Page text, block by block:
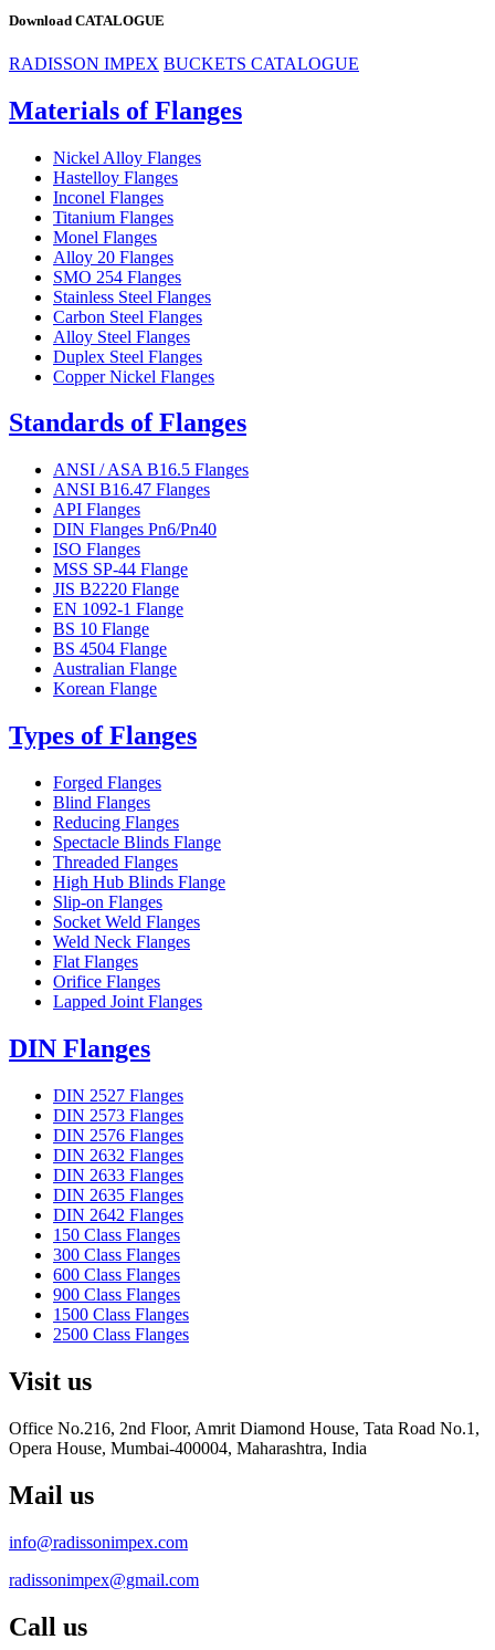
Download CATALOGUE
RADISSON IMPEX BUCKETS CATALOGUE
Materials of Flanges
Nickel Alloy Flanges
Hastelloy Flanges
Inconel Flanges
Titanium Flanges
Monel Flanges
Alloy 20 Flanges
SMO 254 Flanges
Stainless Steel Flanges
Carbon Steel Flanges
Alloy Steel Flanges
Duplex Steel Flanges
Copper Nickel Flanges
Standards of Flanges
ANSI / ASA B16.5 Flanges
ANSI B16.47 Flanges
API Flanges
DIN Flanges Pn6/Pn40
ISO Flanges
MSS SP-44 Flange
JIS B2220 Flange
EN 1092-1 Flange
BS 10 Flange
BS 4504 Flange
Australian Flange
Korean Flange
Types of Flanges
Forged Flanges
Blind Flanges
Reducing Flanges
Spectacle Blinds Flange
Threaded Flanges
High Hub Blinds Flange
Slip-on Flanges
Socket Weld Flanges
Weld Neck Flanges
Flat Flanges
Orifice Flanges
Lapped Joint Flanges
DIN Flanges
DIN 2527 Flanges
DIN 2573 Flanges
DIN 2576 Flanges
DIN 2632 Flanges
DIN 2633 Flanges
DIN 2635 Flanges
DIN 2642 Flanges
150 Class Flanges
300 Class Flanges
600 Class Flanges
900 Class Flanges
1500 Class Flanges
2500 Class Flanges
Visit us
Office No.216, 2nd Floor, Amrit Diamond House, Tata Road No.1,
Opera House, Mumbai-400004, Maharashtra, India
Mail us
info@radissonimpex.com
radissonimpex@gmail.com
Call us